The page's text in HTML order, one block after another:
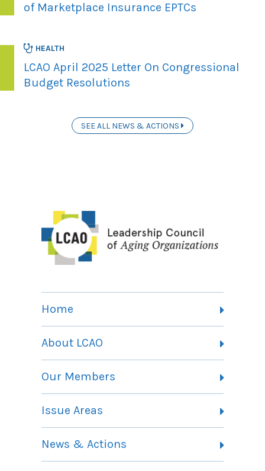
of Marketplace Insurance EPTCs
HEALTH
LCAO April 2025 Letter On Congressional
Budget Resolutions
SEE ALL NEWS & ACTIONS
Home
About LCAO
Committees
Membership Information
Our Members
Issue Areas
Community Services Landing Page
News & Actions